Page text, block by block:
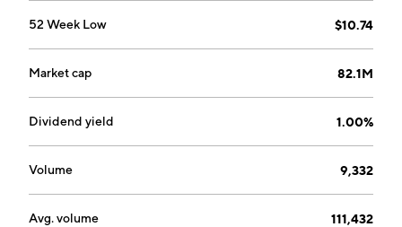
52 Week Low $10.74
Market cap 82.1M
Dividend yield 1.00%
Volume 9,332
Avg. volume 111,432